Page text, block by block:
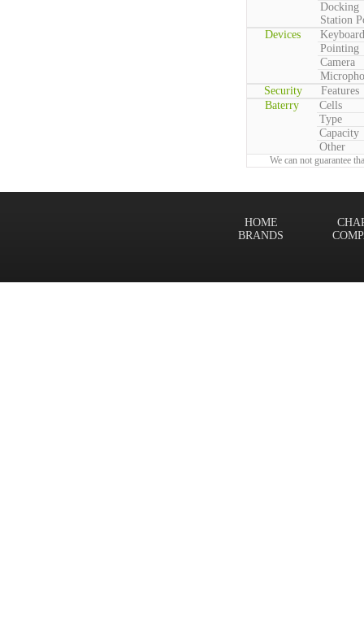
Docking
Station
Devices
Keyboard
Pointing
Camera
Security
Features
Baterry
Cells
Type
Capacity
Other
We can not guarantee
HOME
BRANDS